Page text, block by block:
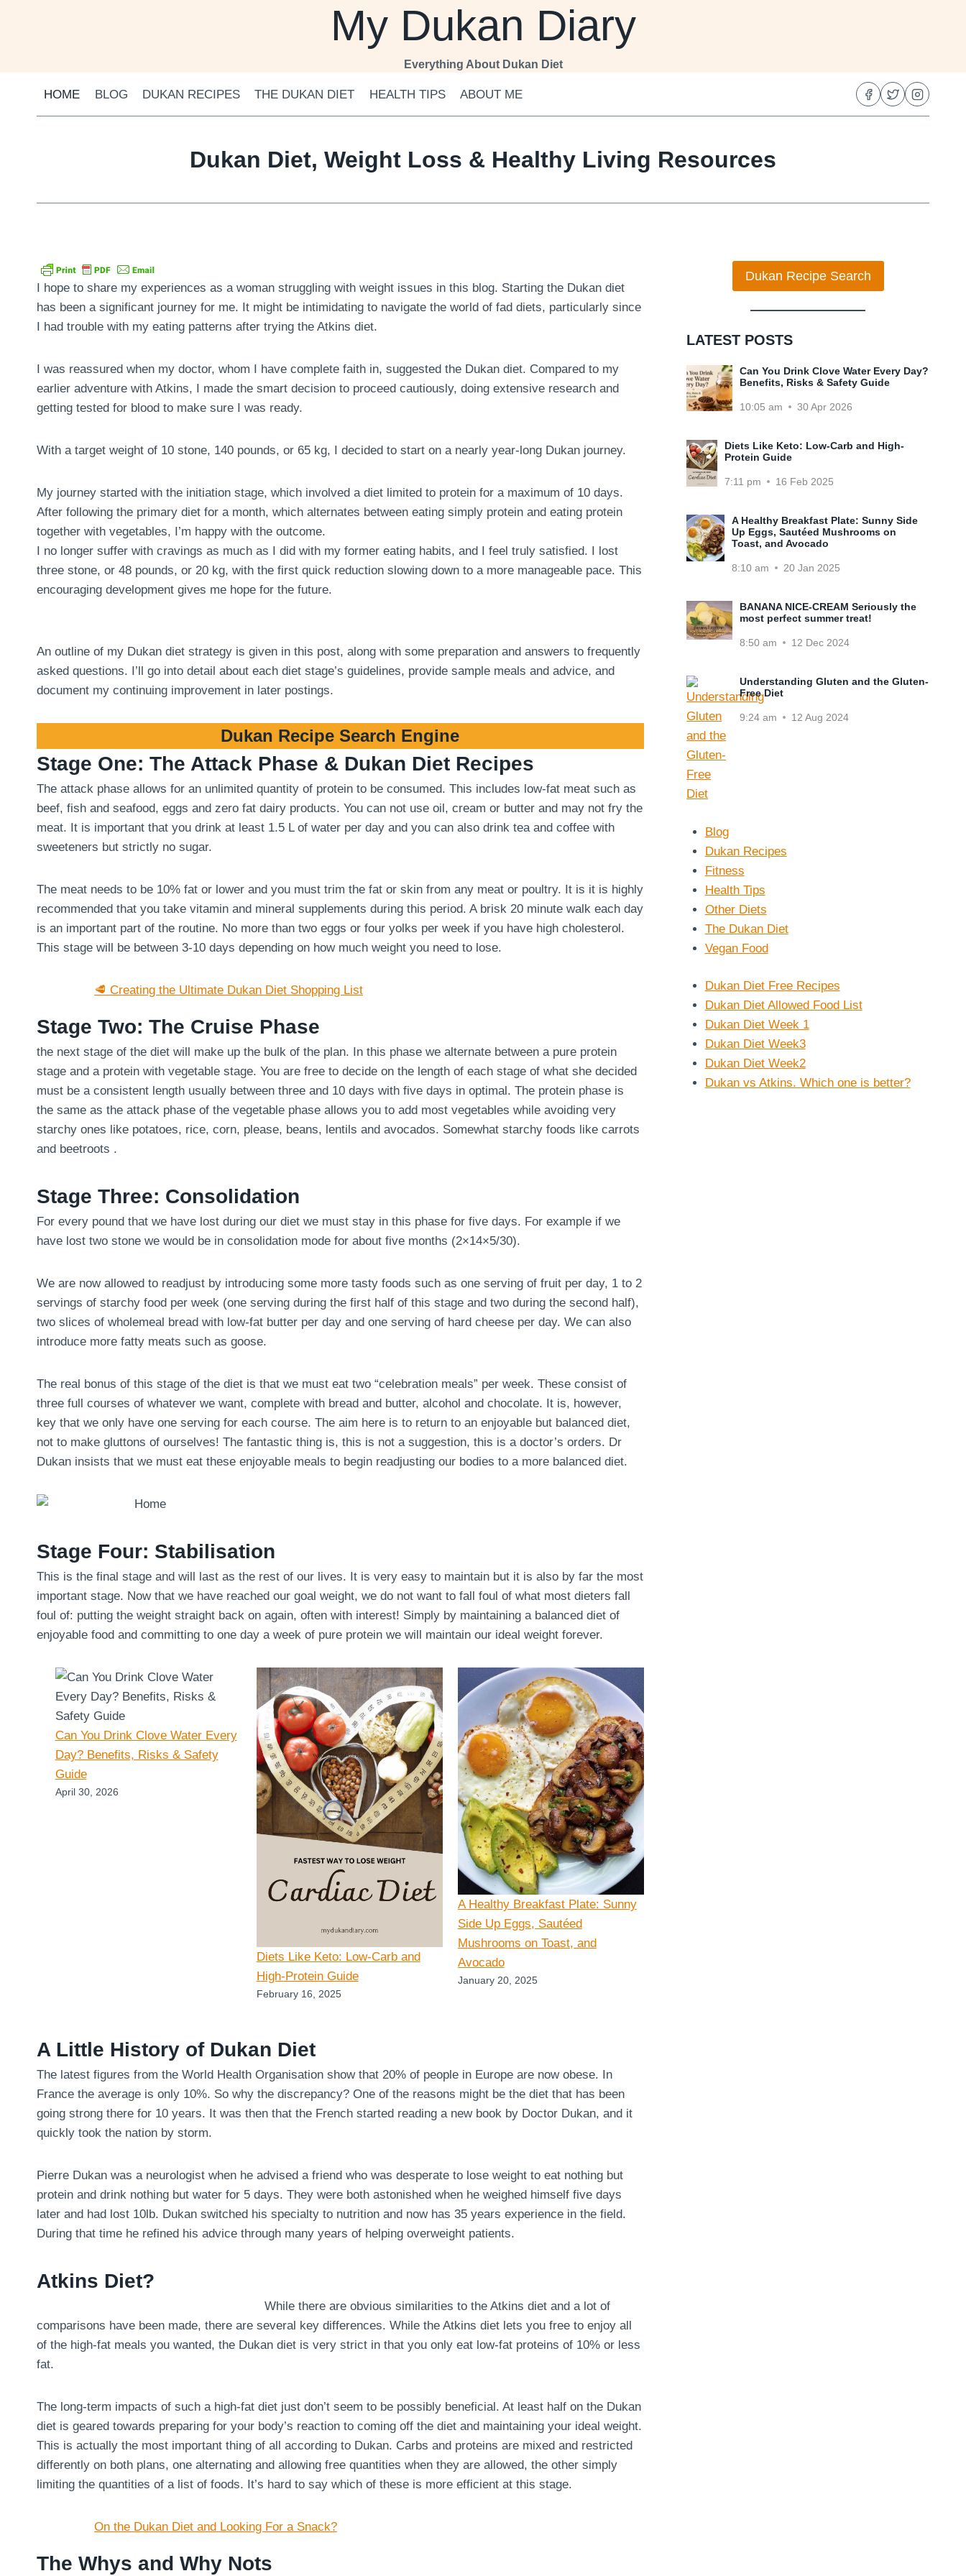
My Dukan Diary
Everything About Dukan Diet
HOME BLOG DUKAN RECIPES THE DUKAN DIET HEALTH TIPS ABOUT ME
Dukan Diet, Weight Loss & Healthy Living Resources
I hope to share my experiences as a woman struggling with weight issues in this blog. Starting the Dukan diet
has been a significant journey for me. It might be intimidating to navigate the world of fad diets, particularly since
I had trouble with my eating patterns after trying the Atkins diet.
I was reassured when my doctor, whom I have complete faith in, suggested the Dukan diet. Compared to my
earlier adventure with Atkins, I made the smart decision to proceed cautiously, doing extensive research and
getting tested for blood to make sure I was ready.
With a target weight of 10 stone, 140 pounds, or 65 kg, I decided to start on a nearly year-long Dukan journey.
My journey started with the initiation stage, which involved a diet limited to protein for a maximum of 10 days.
After following the primary diet for a month, which alternates between eating simply protein and eating protein
together with vegetables, I’m happy with the outcome.
I no longer suffer with cravings as much as I did with my former eating habits, and I feel truly satisfied. I lost
three stone, or 48 pounds, or 20 kg, with the first quick reduction slowing down to a more manageable pace. This
encouraging development gives me hope for the future.
An outline of my Dukan diet strategy is given in this post, along with some preparation and answers to frequently
asked questions. I’ll go into detail about each diet stage’s guidelines, provide sample meals and advice, and
document my continuing improvement in later postings.
Dukan Recipe Search Engine
Stage One: The Attack Phase & Dukan Diet Recipes
The attack phase allows for an unlimited quantity of protein to be consumed. This includes low-fat meat such as
beef, fish and seafood, eggs and zero fat dairy products. You can not use oil, cream or butter and may not fry the
meat. It is important that you drink at least 1.5 L of water per day and you can also drink tea and coffee with
sweeteners but strictly no sugar.
The meat needs to be 10% fat or lower and you must trim the fat or skin from any meat or poultry. It is it is highly
recommended that you take vitamin and mineral supplements during this period. A brisk 20 minute walk each day
is an important part of the routine. No more than two eggs or four yolks per week if you have high cholesterol.
This stage will be between 3-10 days depending on how much weight you need to lose.
🥩 Creating the Ultimate Dukan Diet Shopping List
Stage Two: The Cruise Phase
the next stage of the diet will make up the bulk of the plan. In this phase we alternate between a pure protein
stage and a protein with vegetable stage. You are free to decide on the length of each stage of what she decided
must be a consistent length usually between three and 10 days with five days in optimal. The protein phase is
the same as the attack phase of the vegetable phase allows you to add most vegetables while avoiding very
starchy ones like potatoes, rice, corn, please, beans, lentils and avocados. Somewhat starchy foods like carrots
and beetroots .
Stage Three: Consolidation
For every pound that we have lost during our diet we must stay in this phase for five days. For example if we
have lost two stone we would be in consolidation mode for about five months (2×14×5/30).
We are now allowed to readjust by introducing some more tasty foods such as one serving of fruit per day, 1 to 2
servings of starchy food per week (one serving during the first half of this stage and two during the second half),
two slices of wholemeal bread with low-fat butter per day and one serving of hard cheese per day. We can also
introduce more fatty meats such as goose.
The real bonus of this stage of the diet is that we must eat two “celebration meals” per week. These consist of
three full courses of whatever we want, complete with bread and butter, alcohol and chocolate. It is, however,
key that we only have one serving for each course. The aim here is to return to an enjoyable but balanced diet,
not to make gluttons of ourselves! The fantastic thing is, this is not a suggestion, this is a doctor’s orders. Dr
Dukan insists that we must eat these enjoyable meals to begin readjusting our bodies to a more balanced diet.
Stage Four: Stabilisation
This is the final stage and will last as the rest of our lives. It is very easy to maintain but it is also by far the most
important stage. Now that we have reached our goal weight, we do not want to fall foul of what most dieters fall
foul of: putting the weight straight back on again, often with interest! Simply by maintaining a balanced diet of
enjoyable food and committing to one day a week of pure protein we will maintain our ideal weight forever.
Can You Drink Clove Water Every
Day? Benefits, Risks & Safety
Guide
April 30, 2026
Diets Like Keto: Low-Carb and
High-Protein Guide
February 16, 2025
A Healthy Breakfast Plate: Sunny
Side Up Eggs, Sautéed
Mushrooms on Toast, and
Avocado
January 20, 2025
A Little History of Dukan Diet
The latest figures from the World Health Organisation show that 20% of people in Europe are now obese. In
France the average is only 10%. So why the discrepancy? One of the reasons might be the diet that has been
going strong there for 10 years. It was then that the French started reading a new book by Doctor Dukan, and it
quickly took the nation by storm.
Pierre Dukan was a neurologist when he advised a friend who was desperate to lose weight to eat nothing but
protein and drink nothing but water for 5 days. They were both astonished when he weighed himself five days
later and had lost 10lb. Dukan switched his specialty to nutrition and now has 35 years experience in the field.
During that time he refined his advice through many years of helping overweight patients.
Atkins Diet?
While there are obvious similarities to the Atkins diet and a lot of
comparisons have been made, there are several key differences. While the Atkins diet lets you free to enjoy all
of the high-fat meals you wanted, the Dukan diet is very strict in that you only eat low-fat proteins of 10% or less
fat.
The long-term impacts of such a high-fat diet just don’t seem to be possibly beneficial. At least half on the Dukan
diet is geared towards preparing for your body’s reaction to coming off the diet and maintaining your ideal weight.
This is actually the most important thing of all according to Dukan. Carbs and proteins are mixed and restricted
differently on both plans, one alternating and allowing free quantities when they are allowed, the other simply
limiting the quantities of a list of foods. It’s hard to say which of these is more efficient at this stage.
On the Dukan Diet and Looking For a Snack?
The Whys and Why Nots
Dukan Recipe Search
LATEST POSTS
Can You Drink Clove Water Every Day?
Benefits, Risks & Safety Guide
10:05 am 30 Apr 2026
Diets Like Keto: Low-Carb and High-
Protein Guide
7:11 pm 16 Feb 2025
A Healthy Breakfast Plate: Sunny Side
Up Eggs, Sautéed Mushrooms on
Toast, and Avocado
8:10 am 20 Jan 2025
BANANA NICE-CREAM Seriously the
most perfect summer treat!
8:50 am 12 Dec 2024
Understanding Gluten and the Gluten-
Free Diet
9:24 am 12 Aug 2024
Blog
Dukan Recipes
Fitness
Health Tips
Other Diets
The Dukan Diet
Vegan Food
Dukan Diet Free Recipes
Dukan Diet Allowed Food List
Dukan Diet Week 1
Dukan Diet Week3
Dukan Diet Week2
Dukan vs Atkins. Which one is better?